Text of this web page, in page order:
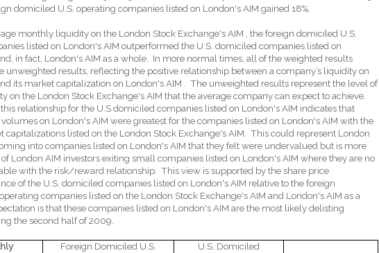
domiciled U.S. operating companies listed on London's AIM gained 18%.
monthly liquidity on the London Stock Exchange's AIM , the foreign domiciled U.S.
listed on London's AIM outperformed the U.S. domiciled companies listed on
in fact, London's AIM as a whole. In more normal times, all of the weighted results
unweighted results, reflecting the positive relationship between a company’s liquidity on
its market capitalization on London's AIM . The unweighted results represent the level of
on the London Stock Exchange's AIM that the average company can expect to achieve.
relationship for the U.S domiciled companies listed on London's AIM indicates that
on London's AIM were greatest for the companies listed on London's AIM with the
capitalizations listed on the London Stock Exchange's AIM. This could represent London
into companies listed on London's AIM that they felt were undervalued but is more
London AIM investors exiting small companies listed on London's AIM where they are no
with the risk/reward relationship. This view is supported by the share price
of the U.S. domiciled companies listed on London's AIM relative to the foreign
companies listed on the London Stock Exchange's AIM and London's AIM as a
is that these companies listed on London's AIM are the most likely delisting
the second half of 2009.
Foreign Domiciled U.S.
U.S. Domiciled